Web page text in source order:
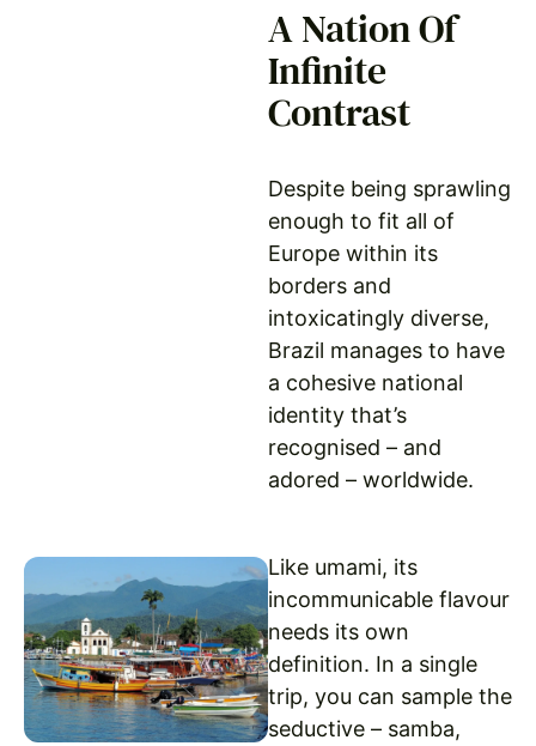
A Nation Of
Infinite
Contrast
Despite being sprawling
enough to fit all of
Europe within its
borders and
intoxicatingly diverse,
Brazil manages to have
a cohesive national
identity that’s
recognised – and
adored – worldwide.
Like umami, its
incommunicable flavour
needs its own
definition. In a single
trip, you can sample the
seductive – samba,